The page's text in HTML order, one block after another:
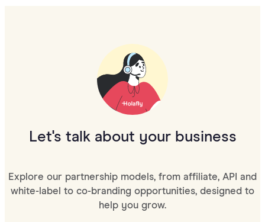
Let's talk about your business
Explore our partnership models, from affiliate, API and
white-label to co-branding opportunities, designed to
help you grow.